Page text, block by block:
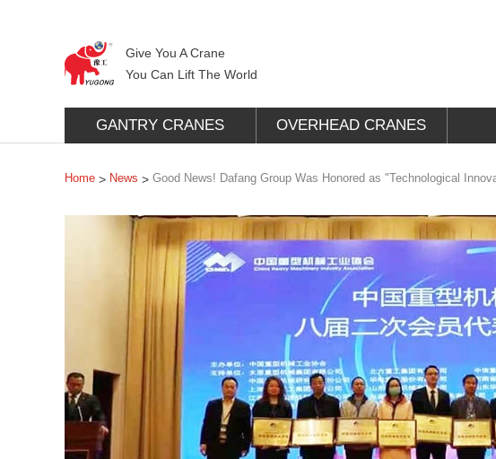
Give You A Crane
You Can Lift The World
GANTRY CRANES OVERHEAD CRANES
Home > News > Good News! Dafang Group Was Honored as "Technological